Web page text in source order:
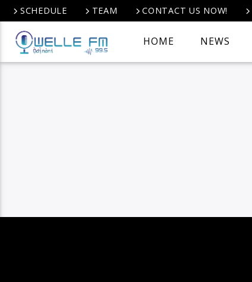
SCHEDULE TEAM CONTACT US NOW!
HOME NEWS